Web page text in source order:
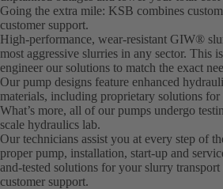
Going the extra mile: KSB combines
customer support.
High-performance, wear-resistant GIW®
most aggressive slurries in any sector. This
engineer our solutions to match the exact
Our pump designs feature enhanced
materials, including proprietary solutions
What’s more, all of our pumps undergo
scale hydraulics lab.
Our technicians assist you at every step of
proper pump, installation, start-up and
and-tested solutions for your slurry transport
customer support.